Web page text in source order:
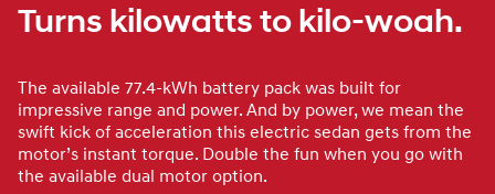
Turns kilowatts to kilo-woah.
The available 77.4-kWh battery pack was built for
impressive range and power. And by power, we mean the
swift kick of acceleration this electric sedan gets from the
motor’s instant torque. Double the fun when you go with
the available dual motor option.